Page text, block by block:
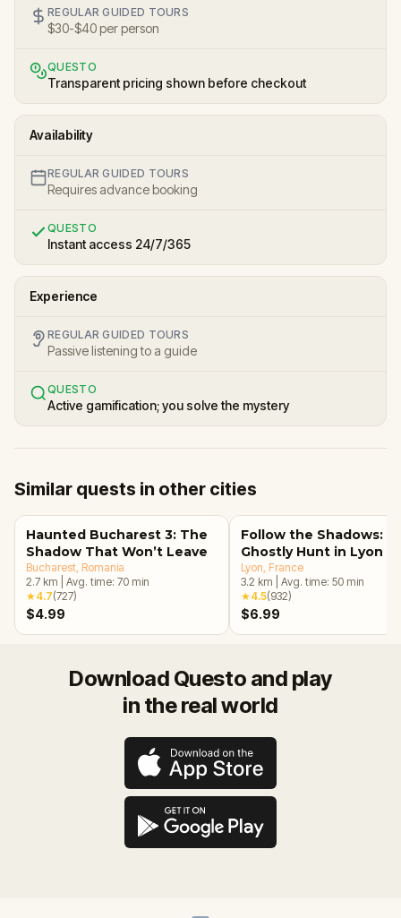
REGULAR GUIDED TOURS
$30-$40 per person
QUESTO
Transparent pricing shown before checkout
Availability
REGULAR GUIDED TOURS
Requires advance booking
QUESTO
Instant access 24/7/365
Experience
REGULAR GUIDED TOURS
Passive listening to a guide
QUESTO
Active gamification; you solve the mystery
Similar quests in other cities
Haunted Bucharest 3: The
Shadow That Won’t Leave
Bucharest , Romania
2.7 km Avg. time: 70 min
★4.7(727)
$4.99
Follow the Shadows: A
Ghostly Hunt in Lyon
Lyon , France
3.2 km Avg. time: 50 min
★4.5(932)
$6.99
Download Questo and play
in the real world